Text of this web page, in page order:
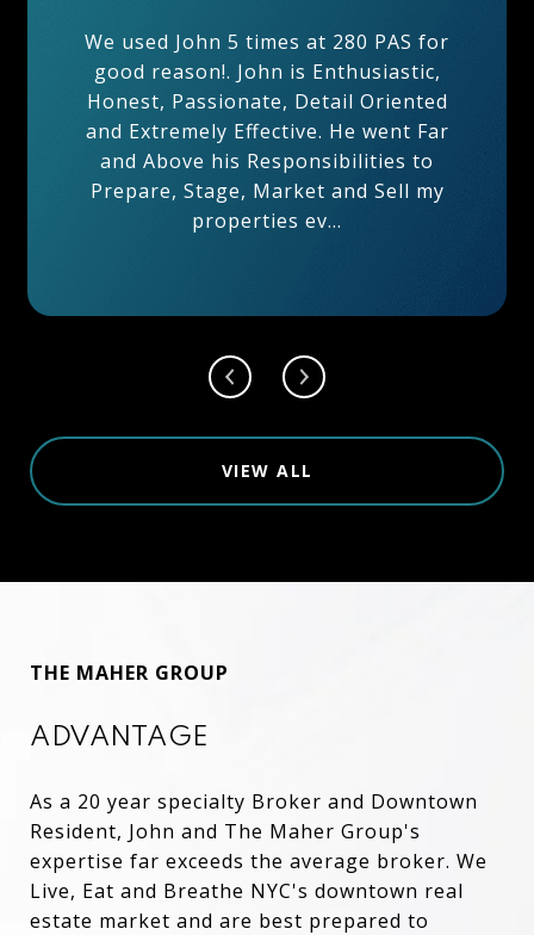
After 20 Years having known John
Maher from within the building, I
was certain to use his professional
services to sell my apartment unit
5K at 280 PAS. After several
meetings and and just a few days
from listing my property ...
VIEW ALL
THE MAHER GROUP
ADVANTAGE
As a 20 year specialty Broker and Downtown
Resident, John and The Maher Group's
expertise far exceeds the average broker. We
Live, Eat and Breathe NYC's downtown real
estate market and are best prepared to